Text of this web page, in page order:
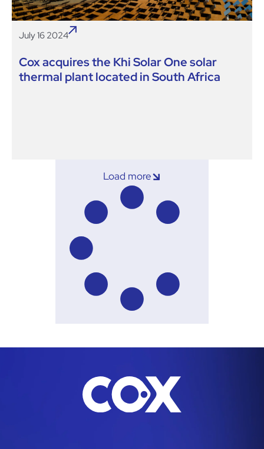
July 16 2024
Cox acquires the Khi Solar One solar
thermal plant located in South Africa
Load more